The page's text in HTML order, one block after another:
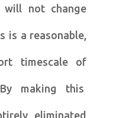
will not change
is a reasonable,
timescale of
making this
eliminated